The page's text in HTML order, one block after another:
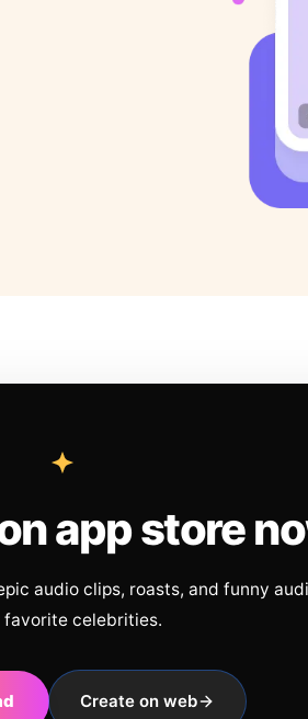
app store
audio clips, roasts, and funny
favorite celebrities.
Create on web